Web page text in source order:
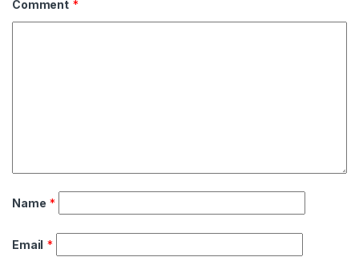
Comment *
Name *
Email *